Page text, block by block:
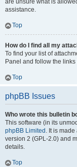
are unsure what is
assistance.
Top
How do I find all my
To find your list of
Panel and follow the
Top
phpBB Issues
Who wrote this bulletin
This software (in its
phpBB Limited . It is
version 2 (GPL-2.0) and
details.
Top